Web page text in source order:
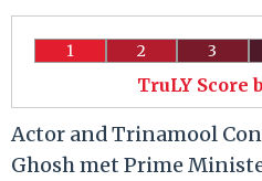
1 2 3
TruLY Score
Actor and Trinamool
Ghosh met Prime